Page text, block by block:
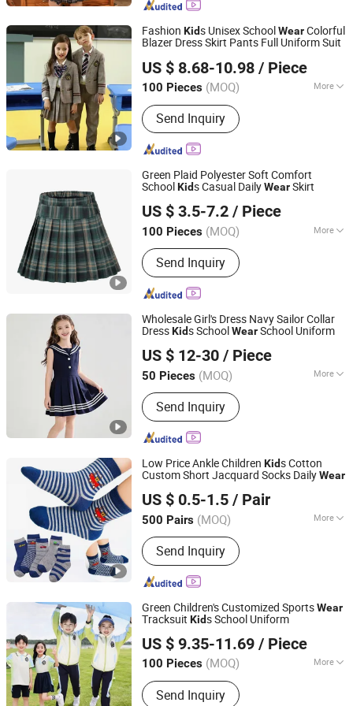
Fashion Kids Unisex SchoolWearColorful
Blazer Dress Skirt Pants Full Uniform Suit
US $ 8.68-10.98 / Piece
100 Pieces (MOQ) More
Feature :Perspiration Absorption
Send Inquiry
Guangdong Shuangkai Clothing Co., Ltd.
Guangdong, China Since 2026
Green Plaid Polyester Soft Comfort
SchoolKids Casual DailyWearSkirt
US $ 3.5-7.2 / Piece
100 Pieces (MOQ) More
Main Products:Clothing
Send Inquiry
Guangzhou Yuchen Clothing Co., Ltd
Guangdong, China Since 2023
Wholesale Girl's Dress Navy Sailor Collar
DressKids SchoolWearSchool Uniform
US $ 12-30 / Piece
50 Pieces (MOQ) More
Season :Summer
Send Inquiry
Dodoria Garments Limited
Guangdong, China Since 2025
Low Price Ankle Children Kids Cotton
Custom Short Jacquard Socks DailyWear
US $ 0.5-1.5 / Pair
500 Pairs (MOQ) More
Main Products:Men Sock, Baby
Clothes, Baby Products, Baby Romper,
Sock, Baby Bibs, Cotton Socks,
Women Socks, Sports Socks, Kids
Send Inquiry
HAINING HAD SOCKS CO., LTD.
Zhejiang, China Since 2021
Green Children's Customized SportsWear
Tracksuit Kids School Uniform
US $ 9.35-11.69 / Piece
100 Pieces (MOQ) More
Season :Spring / Autumn
Send Inquiry
Guangzhou Nolai Garment Co., Ltd.
Guangdong, China Since 2025